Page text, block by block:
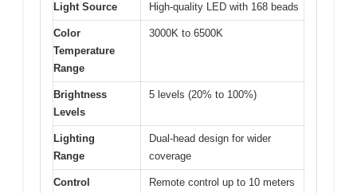
Light Source High-quality LED with 168 beads
Color
Temperature
Range
3000K to 6500K
Brightness
Levels
5 levels (20% to 100%)
Lighting
Range
Dual-head design for wider
coverage
Control
Remote control up to 10 meters